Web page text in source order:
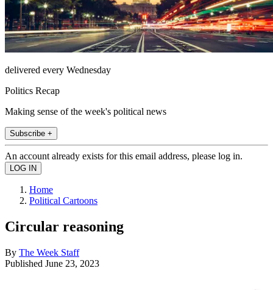
delivered every Wednesday
Politics Recap
Making sense of the week's political news
Subscribe +
An account already exists for this email address, please log in.
Home
Political Cartoons
Circular reasoning
By The Week Staff
Published June 23, 2023